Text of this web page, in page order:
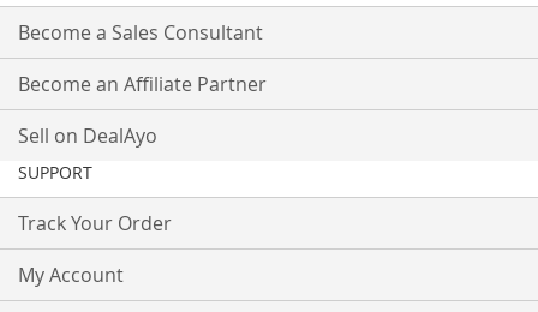
Become a Sales Consultant
Become an Affiliate Partner
Sell on DealAyo
SUPPORT
Track Your Order
My Account